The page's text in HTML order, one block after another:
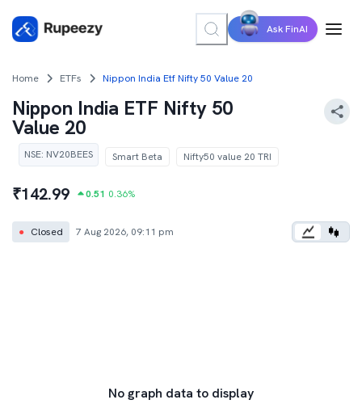
Ask FinAI
Home ETFs Nippon India Etf Nifty 50 Value 20
Nippon India ETF Nifty 50
Value 20
NSE: NV20BEES Smart Beta Nifty50 value 20 TRI
₹142.99 0.51 0.36%
● Closed 7 Aug 2026, 09:11 pm
No graph data to display